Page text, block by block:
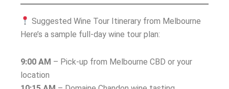
Suggested Wine Tour Itinerary from Melbourne
Here’s a sample full-day wine tour plan:
9:00 AM – Pick-up from Melbourne CBD or your
location